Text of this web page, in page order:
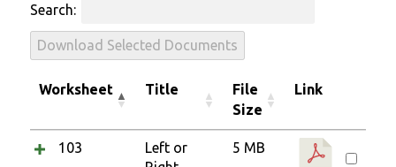
Search:
Download Selected Documents
Worksheet Title
File
Size
Link
103
Left or
5 MB